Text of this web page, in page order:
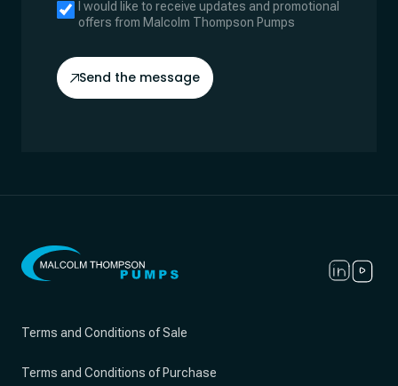
I would like to receive updates and promotional
offers from Malcolm Thompson Pumps
Send the message
Terms and Conditions of Sale
Terms and Conditions of Purchase